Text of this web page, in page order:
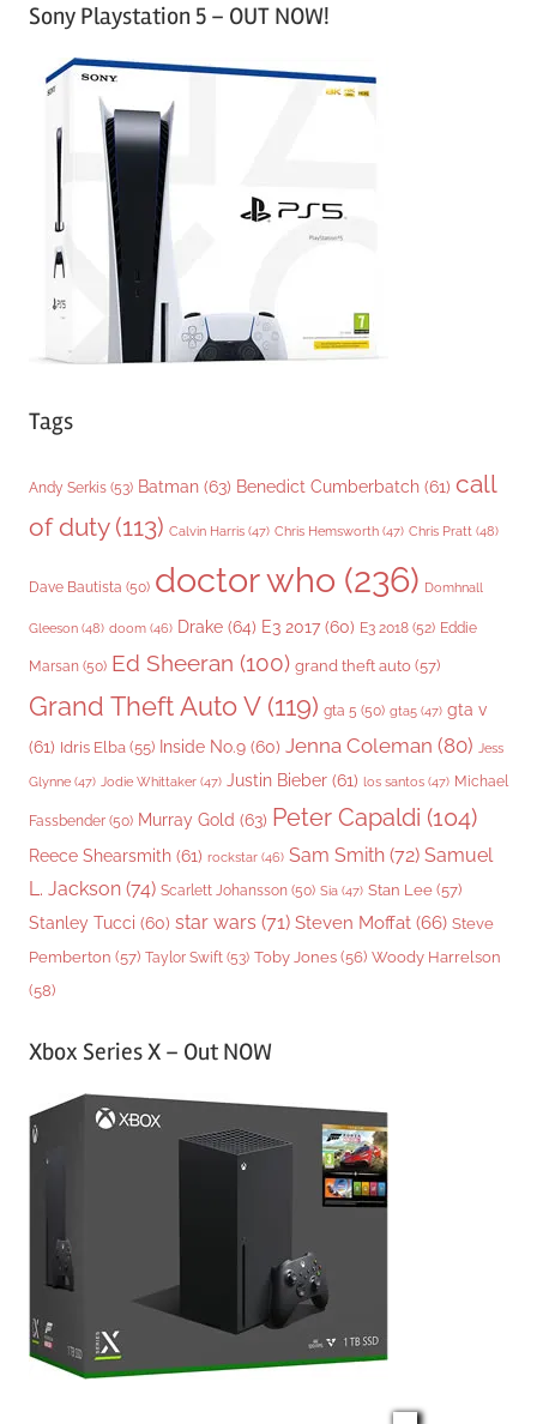
tSony Playstation 5 – OUT NOW!
Tags
Andy Serkis (53) Batman (63) Benedict Cumberbatch (61) call
of duty(113) Calvin Harris (47) Chris Hemsworth (47) Chris Pratt (48)
Dave Bautista (50) doctor who (236) Domhnall
Gleeson (48) doom (46) Drake (64) E3 2017 (60) E3 2018 (52) Eddie
Marsan (50) Ed Sheeran (100) grand theft auto (57)
Grand Theft Auto V(119) gta 5 (50) gta5 (47) gta v
(61) Idris Elba (55) Inside No.9 (60) Jenna Coleman (80) Jess
Glynne (47) Jodie Whittaker (47) Justin Bieber (61) los santos (47) Michael
Fassbender (50) Murray Gold (63) Peter Capaldi (104)
Reece Shearsmith (61) rockstar (46) Sam Smith (72) Samuel
L. Jackson (74) Scarlett Johansson (50) Sia (47) Stan Lee (57)
Stanley Tucci (60) star wars (71) Steven Moffat (66) Steve
Pemberton (57) Taylor Swift (53) Toby Jones (56) Woody Harrelson
(58)
Xbox Series X – Out NOW